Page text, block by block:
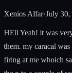
Xenios Alfar·July 30,
HEll Yeah! it was
them. my caracal
firing at me whoich